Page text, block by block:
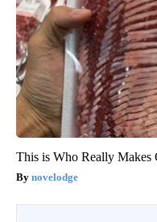
This is Who Really Makes
novelodge